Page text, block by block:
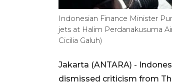
Indonesian Finance Minister
jets at Halim Perdanakusuma
Cicilia Galuh)
Jakarta (ANTARA) -
dismissed criticism from